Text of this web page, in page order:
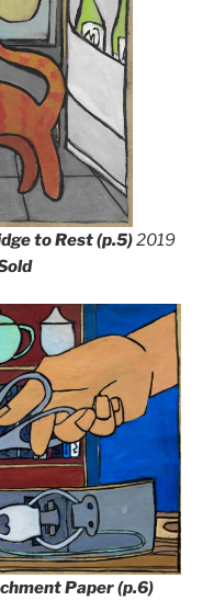
to Rest (p.5)2019
Paper(p.6)